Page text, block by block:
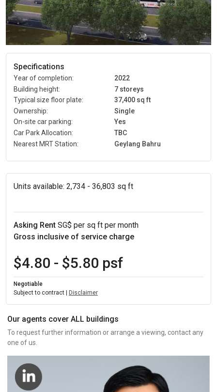
Specifications
Year of completion:
2022
Building height:
7 storeys
Typical size floor plate:
37,400 sq ft
Ownership:
Single
On-site car parking:
Yes
Car Park Allocation:
TBC
Nearest MRT Station:
Geylang Bahru
Units available: 2,734 - 36,803 sq ft
Asking Rent SG$ per sq ft per month
Gross inclusive of service charge
$4.80 - $5.80 psf
Negotiable
Subject to contract |
Disclaimer
Our agents cover ALL buildings
To request further information or arrange a viewing, contact any
one of us.